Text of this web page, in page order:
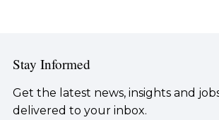
Stay Informed
Get the latest news, insights and
delivered to your inbox.